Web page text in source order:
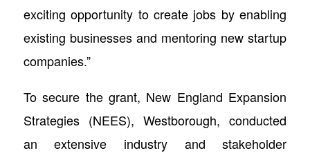
exciting opportunity to create jobs by enabling
existing businesses and mentoring new startup
companies.”
To secure the grant, New England Expansion
Strategies (NEES), Westborough, conducted
an extensive industry and stakeholder